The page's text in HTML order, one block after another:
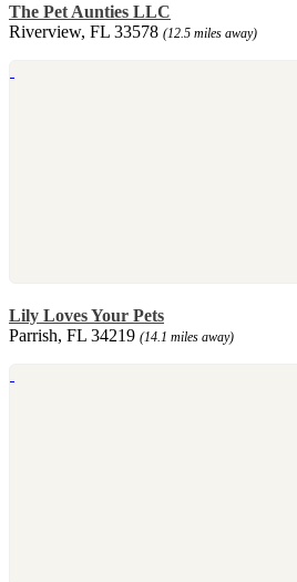
The Pet Aunties LLC
Riverview, FL 33578 (12.5 miles away)
Lily Loves Your Pets
Parrish, FL 34219 (14.1 miles away)